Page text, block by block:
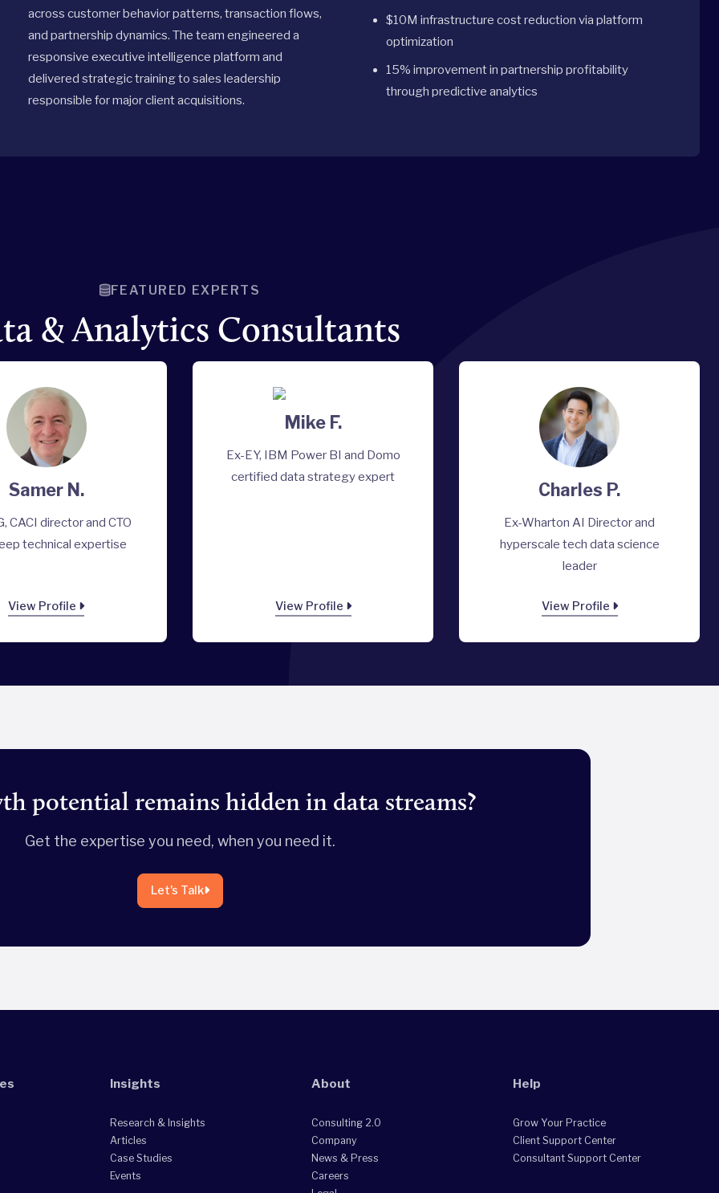
across customer behavior patterns, transaction flows,
and partnership dynamics. The team engineered a
responsive executive intelligence platform and
delivered strategic training to sales leadership
responsible for major client acquisitions.
$10M infrastructure cost reduction via platform
optimization
15% improvement in partnership profitability
through predictive analytics
FEATURED EXPERTS
& Analytics Consultants
Samer N.
CACI director and CTO
technical expertise
View Profile
Mike F.
Ex-EY, IBM Power BI and Domo
certified data strategy expert
View Profile
Charles P.
Ex-Wharton AI Director and
hyperscale tech data science
leader
View Profile
potential remains hidden in data streams?
Get the expertise you need, when you need it.
Let's Talk
Insights
Research & Insights
Articles
Case Studies
Events
About
Consulting 2.0
Company
News & Press
Careers
Help
Grow Your Practice
Client Support Center
Consultant Support Center